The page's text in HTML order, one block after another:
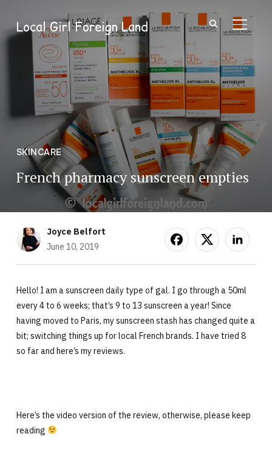
Local Girl Foreign Land
SKINCARE
French pharmacy sunscreen empties
Joyce Belfort
June 10, 2019
Hello! I am a sunscreen daily type of gal. I go through a 50ml
every 4 to 6 weeks; that’s 9 to 13 sunscreen a year! Since
having moved to Paris, my sunscreen stash has changed quite a
bit; switching things up for local French brands. I have tried 8
so far and here’s my reviews.
Here’s the video version of the review, otherwise, please keep
reading